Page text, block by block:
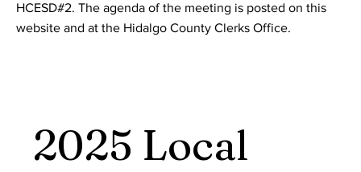
HCESD#2. The agenda of the meeting is posted on this
website and at the Hidalgo County Clerks Office.
2025 Local